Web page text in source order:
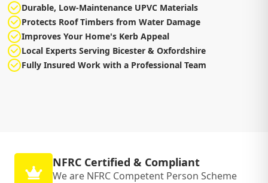
Durable, Low-Maintenance UPVC Materials
Protects Roof Timbers from Water Damage
Improves Your Home's Kerb Appeal
Local Experts Serving Bicester & Oxfordshire
Fully Insured Work with a Professional Team
NFRC Certified & Compliant
We are NFRC Competent Person Scheme